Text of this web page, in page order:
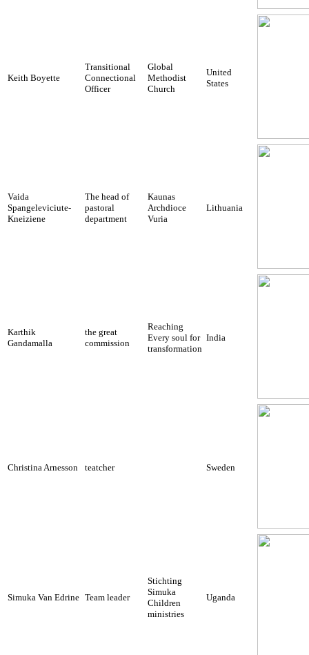
Keith Boyette
Transitional
Connectional
Officer
Global
Methodist
Church
United
States
Vaida
Spangeleviciute-
Kneiziene
The head of
pastoral
department
Kaunas
Archdioce
Vuria
Lithuania
Karthik
Gandamalla
the great
commission
Reaching
Every soul for
transformation
India
Christina Arnesson teatcher Sweden
Simuka Van Edrine Team leader
Stichting
Simuka
Children
ministries
Uganda